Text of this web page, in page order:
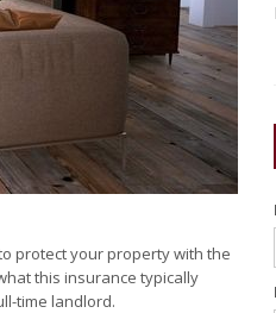
protect your property with the
what this insurance typically
time landlord.